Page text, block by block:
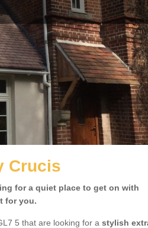
Crucis
for a quiet place to get on with
for you.
5 that are looking for a stylish